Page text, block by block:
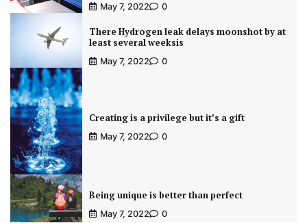
May 7, 2022 0
There Hydrogen leak delays moonshot by at
least several weeksis
May 7, 2022 0
Creating is a privilege but it’s a gift
May 7, 2022 0
Being unique is better than perfect
May 7, 2022 0